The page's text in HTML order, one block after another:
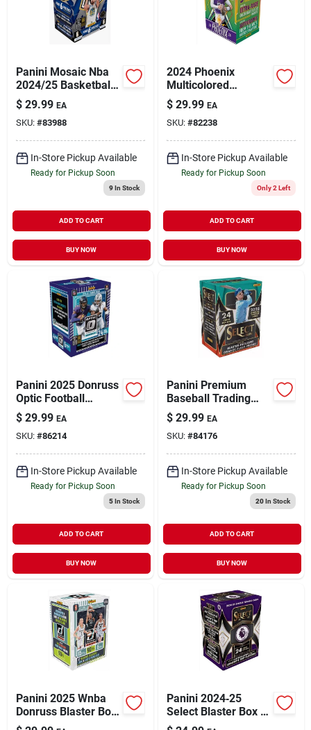
Panini Mosaic Nba
2024/25 Basketball
Blaster Box –
Multicolored Trading
Cards
$ 29.99 EA
SKU: #83988
In-Store Pickup Available
Ready for Pickup Soon
9In Stock
ADD TO CART
BUY NOW
2024 Phoenix
Multicolored
Football Trading
Card Set – 24
Collectible Cards
$ 29.99 EA
SKU: #82238
In-Store Pickup Available
Ready for Pickup Soon
Only 2 Left
ADD TO CART
BUY NOW
Panini 2025 Donruss
Optic Football
Blaster Box –
Premium Trading
Cards
$ 29.99 EA
SKU: #86214
In-Store Pickup Available
Ready for Pickup Soon
5In Stock
ADD TO CART
BUY NOW
Panini Premium
Baseball Trading
Card Pack –
Collectible Sports
Cards
$ 29.99 EA
SKU: #84176
In-Store Pickup Available
Ready for Pickup Soon
20In Stock
ADD TO CART
BUY NOW
Panini 2025 Wnba
Donruss Blaster Box
Trading Cards –
Panini 2024‑25
Select Blaster Box –
Premium Trading